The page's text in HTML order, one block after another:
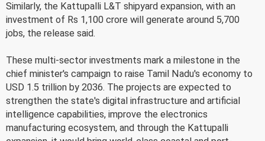
Similarly, the Kattupalli L&T shipyard expansion, with an
investment of Rs 1,100 crore will generate around 5,700
jobs, the release said.
These multi-sector investments mark a milestone in the
chief minister's campaign to raise Tamil Nadu's economy to
USD 1.5 trillion by 2036. The projects are expected to
strengthen the state's digital infrastructure and artificial
intelligence capabilities, improve the electronics
manufacturing ecosystem, and through the Kattupalli